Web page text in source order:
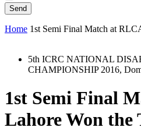
Send
Home 1st Semi Final Match at
5th ICRC NATIONAL
CHAMPIONSHIP 2016,
1st Semi Final
Lahore Won the